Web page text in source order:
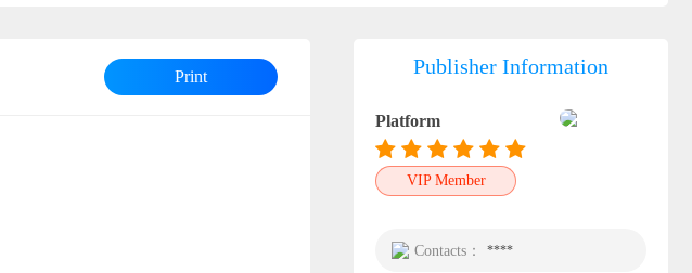
Print Publisher Information
Platform
VIP Member
Contacts： ****